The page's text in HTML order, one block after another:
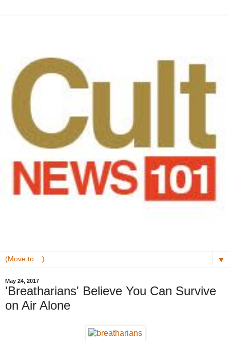
▼
May 24, 2017
'Breatharians' Believe You Can Survive
on Air Alone